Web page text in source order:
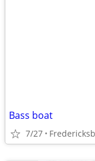
Bass boat
7/27